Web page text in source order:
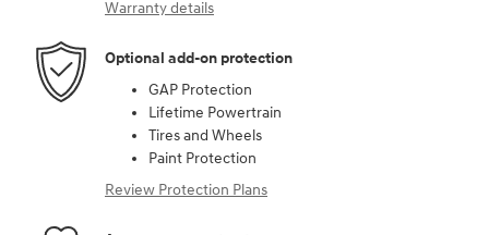
Warranty details
Optional add-on protection
GAP Protection
Lifetime Powertrain
Tires and Wheels
Paint Protection
Review Protection Plans